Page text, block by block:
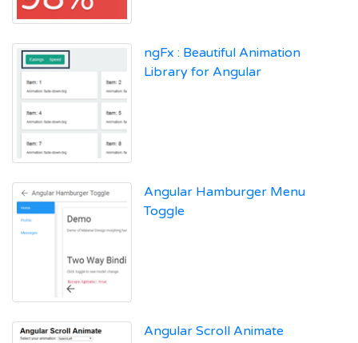
ngFx : Beautiful Animation
Library for Angular
Angular Hamburger Menu
Toggle
Angular Scroll Animate